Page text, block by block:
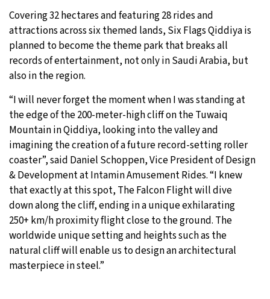
Covering 32 hectares and featuring 28 rides and
attractions across six themed lands, Six Flags Qiddiya is
planned to become the theme park that breaks all
records of entertainment, not only in Saudi Arabia, but
also in the region.
“I will never forget the moment when I was standing at
the edge of the 200-meter-high cliff on the Tuwaiq
Mountain in Qiddiya, looking into the valley and
imagining the creation of a future record-setting roller
coaster”, said Daniel Schoppen, Vice President of Design
& Development at Intamin Amusement Rides. “I knew
that exactly at this spot, The Falcon Flight will dive
down along the cliff, ending in a unique exhilarating
250+ km/h proximity flight close to the ground. The
worldwide unique setting and heights such as the
natural cliff will enable us to design an architectural
masterpiece in steel.”